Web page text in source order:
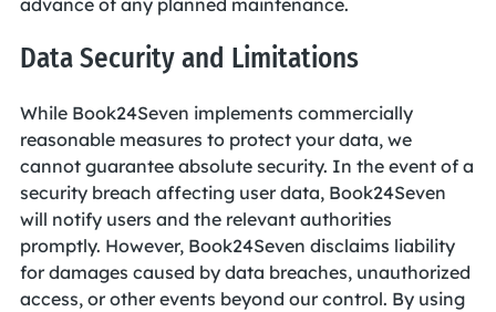
advance of any planned maintenance.
Data Security and Limitations
While Book24Seven implements commercially
reasonable measures to protect your data, we
cannot guarantee absolute security. In the event of a
security breach affecting user data, Book24Seven
will notify users and the relevant authorities
promptly. However, Book24Seven disclaims liability
for damages caused by data breaches, unauthorized
access, or other events beyond our control. By using